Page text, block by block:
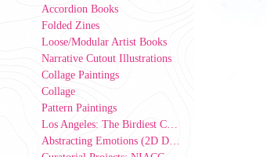
Accordion Books
Folded Zines
Loose/Modular Artist Books
Narrative Cutout Illustrations
Collage Paintings
Collage
Pattern Paintings
Los Angeles: The Birdiest County in America (2D Design Group Installation)
Abstracting Emotions (2D Design exercise)